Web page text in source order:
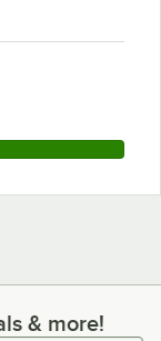
more!
& more!